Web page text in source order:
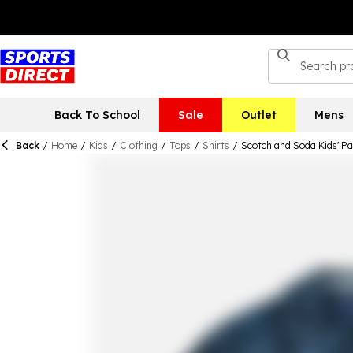
Back To School Sale Outlet Mens
Back / Home / Kids / Clothing / Tops / Shirts / Scotch and Soda Kids'